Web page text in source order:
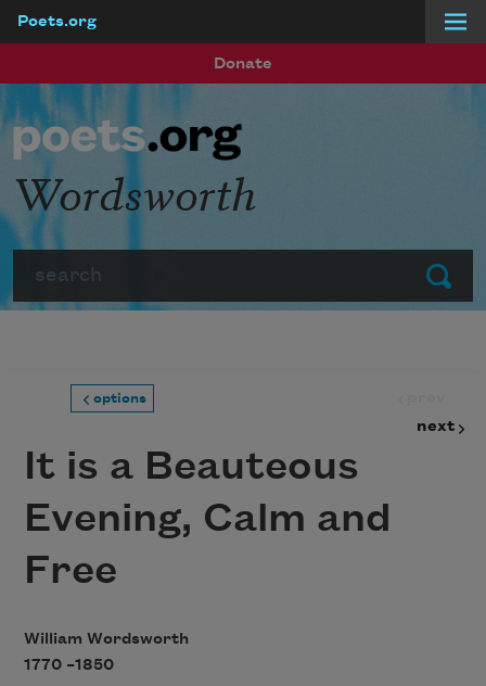
Poets.org
Donate
Submit
Wordsworth
options
next
It is a Beauteous
Evening, Calm and
Free
William Wordsworth
1770 –1850